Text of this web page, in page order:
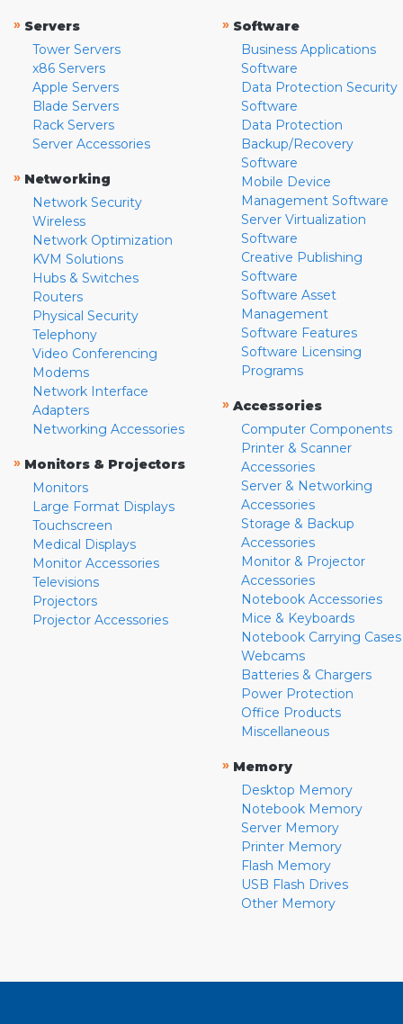
» Servers
Tower Servers
x86 Servers
Apple Servers
Blade Servers
Rack Servers
Server Accessories
» Networking
Network Security
Wireless
Network Optimization
KVM Solutions
Hubs & Switches
Routers
Physical Security
Telephony
Video Conferencing
Modems
Network Interface
Adapters
Networking Accessories
» Monitors & Projectors
Monitors
Large Format Displays
Touchscreen
Medical Displays
Monitor Accessories
Televisions
Projectors
Projector Accessories
» Software
Business Applications
Software
Data Protection Security
Software
Data Protection
Backup/Recovery
Software
Mobile Device
Management Software
Server Virtualization
Software
Creative Publishing
Software
Software Asset
Management
Software Features
Software Licensing
Programs
» Accessories
Computer Components
Printer & Scanner
Accessories
Server & Networking
Accessories
Storage & Backup
Accessories
Monitor & Projector
Accessories
Notebook Accessories
Mice & Keyboards
Notebook Carrying Cases
Webcams
Batteries & Chargers
Power Protection
Office Products
Miscellaneous
» Memory
Desktop Memory
Notebook Memory
Server Memory
Printer Memory
Flash Memory
USB Flash Drives
Other Memory